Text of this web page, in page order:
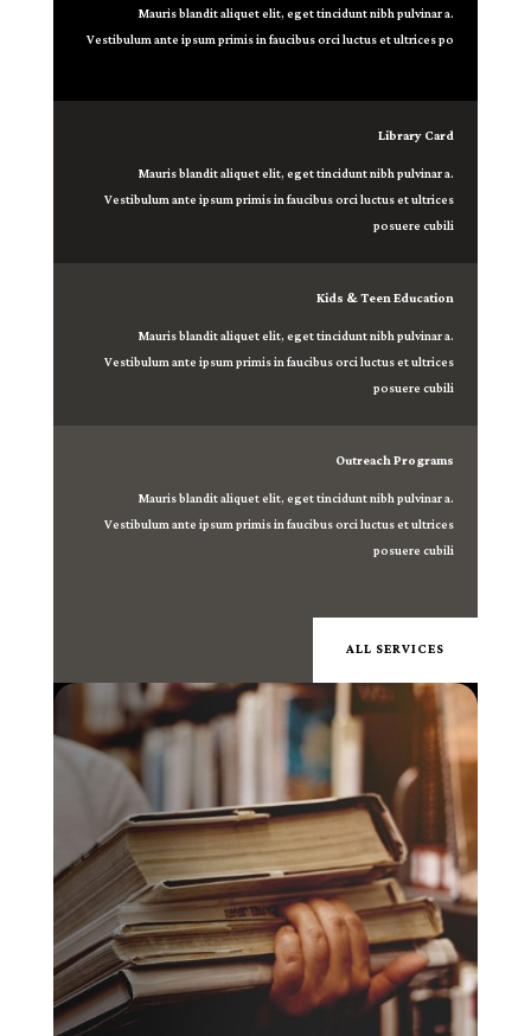
Mauris blandit aliquet elit, eget tincidunt nibh pulvinar a.
Vestibulum ante ipsum primis in faucibus orci luctus et ultrices po
Library Card
Mauris blandit aliquet elit, eget tincidunt nibh pulvinar a.
Vestibulum ante ipsum primis in faucibus orci luctus et ultrices
posuere cubili
Kids & Teen Education
Mauris blandit aliquet elit, eget tincidunt nibh pulvinar a.
Vestibulum ante ipsum primis in faucibus orci luctus et ultrices
posuere cubili
Outreach Programs
Mauris blandit aliquet elit, eget tincidunt nibh pulvinar a.
Vestibulum ante ipsum primis in faucibus orci luctus et ultrices
posuere cubili
ALL SERVICES